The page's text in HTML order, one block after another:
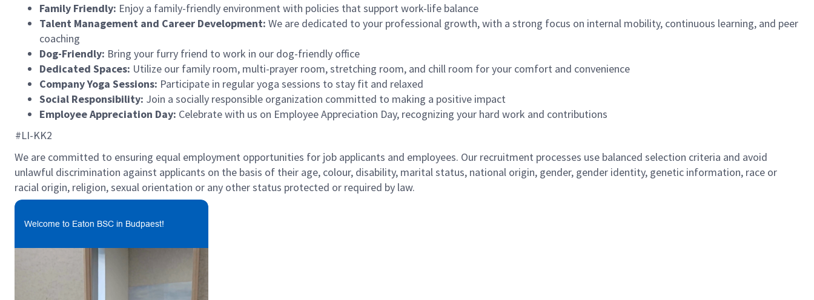
Family Friendly: Enjoy a family-friendly environment with policies that support work-life balance
Talent Management and Career Development: We are dedicated to your professional growth, with a strong focus on internal mobility, continuous learning, and peer
coaching
Dog-Friendly: Bring your furry friend to work in our dog-friendly office
Dedicated Spaces: Utilize our family room, multi-prayer room, stretching room, and chill room for your comfort and convenience
Company Yoga Sessions: Participate in regular yoga sessions to stay fit and relaxed
Social Responsibility: Join a socially responsible organization committed to making a positive impact
Employee Appreciation Day: Celebrate with us on Employee Appreciation Day, recognizing your hard work and contributions
#LI-KK2
We are committed to ensuring equal employment opportunities for job applicants and employees. Our recruitment processes use balanced selection criteria and avoid
unlawful discrimination against applicants on the basis of their age, colour, disability, marital status, national origin, gender, gender identity, genetic information, race or
racial origin, religion, sexual orientation or any other status protected or required by law.
Welcome to Eaton BSC in Budpaest!